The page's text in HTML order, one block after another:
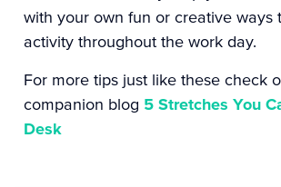
with your own fun or creative ways
activity throughout the work day.
For more tips just like these check
companion blog 5 Stretches You
Desk